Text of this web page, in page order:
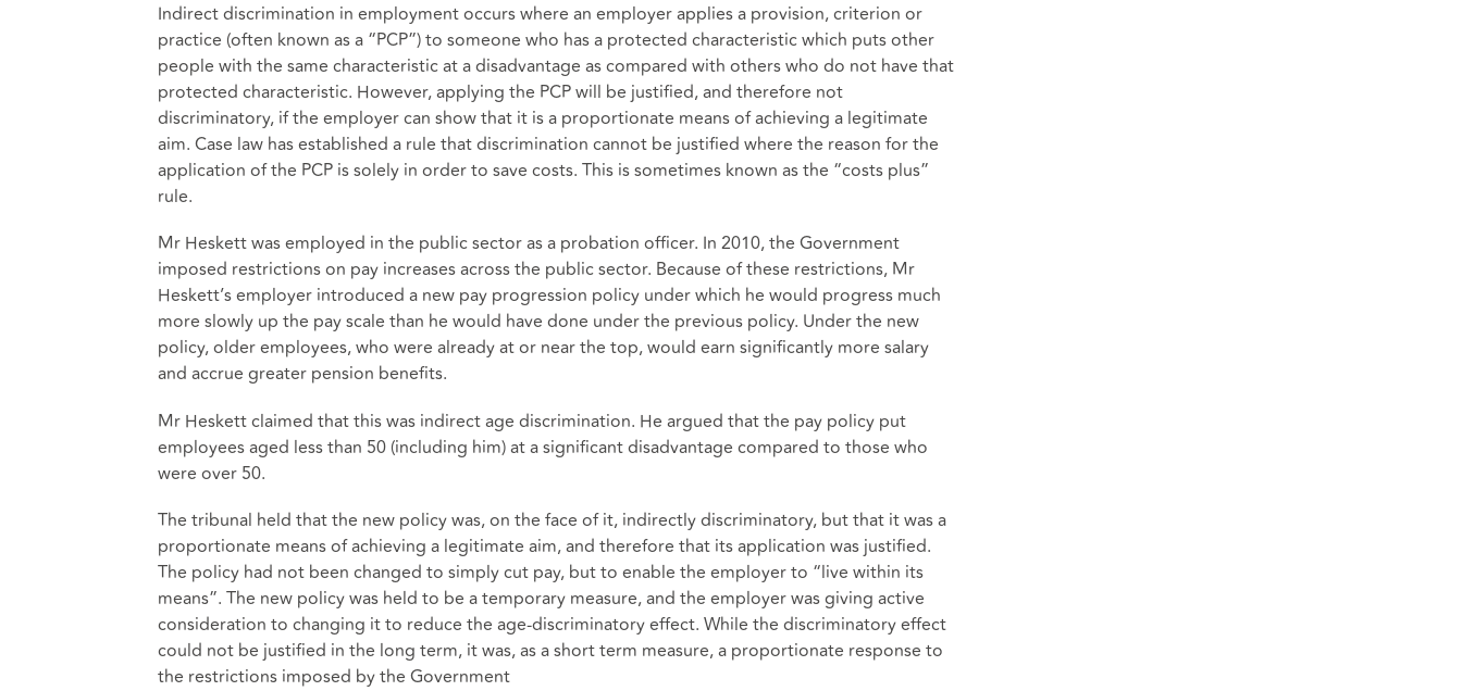
Indirect discrimination in employment occurs where an employer applies a provision, criterion or
practice (often known as a “PCP”) to someone who has a protected characteristic which puts other
people with the same characteristic at a disadvantage as compared with others who do not have that
protected characteristic. However, applying the PCP will be justified, and therefore not
discriminatory, if the employer can show that it is a proportionate means of achieving a legitimate
aim. Case law has established a rule that discrimination cannot be justified where the reason for the
application of the PCP is solely in order to save costs. This is sometimes known as the “costs plus”
rule.
Mr Heskett was employed in the public sector as a probation officer. In 2010, the Government
imposed restrictions on pay increases across the public sector. Because of these restrictions, Mr
Heskett’s employer introduced a new pay progression policy under which he would progress much
more slowly up the pay scale than he would have done under the previous policy. Under the new
policy, older employees, who were already at or near the top, would earn significantly more salary
and accrue greater pension benefits.
Mr Heskett claimed that this was indirect age discrimination. He argued that the pay policy put
employees aged less than 50 (including him) at a significant disadvantage compared to those who
were over 50.
The tribunal held that the new policy was, on the face of it, indirectly discriminatory, but that it was a
proportionate means of achieving a legitimate aim, and therefore that its application was justified.
The policy had not been changed to simply cut pay, but to enable the employer to “live within its
means”. The new policy was held to be a temporary measure, and the employer was giving active
consideration to changing it to reduce the age-discriminatory effect. While the discriminatory effect
could not be justified in the long term, it was, as a short term measure, a proportionate response to
the restrictions imposed by the Government